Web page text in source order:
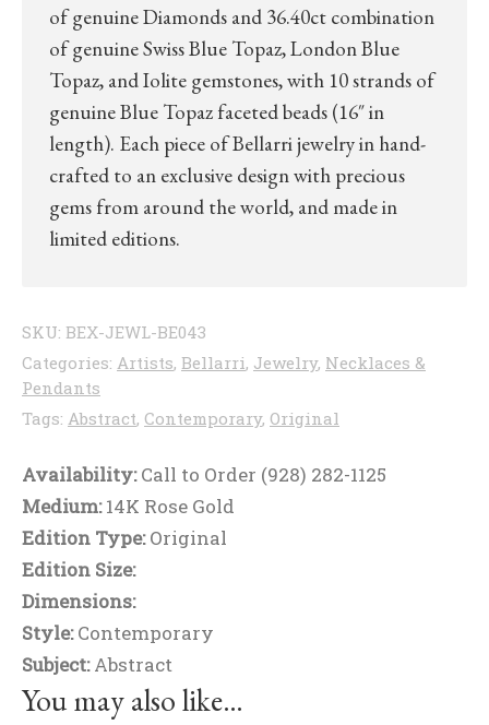
of genuine Diamonds and 36.40ct combination
of genuine Swiss Blue Topaz, London Blue
Topaz, and Iolite gemstones, with 10 strands of
genuine Blue Topaz faceted beads (16″ in
length). Each piece of Bellarri jewelry in hand-
crafted to an exclusive design with precious
gems from around the world, and made in
limited editions.
SKU: BEX-JEWL-BE043
Categories: Artists, Bellarri, Jewelry, Necklaces &
Pendants
Tags: Abstract, Contemporary, Original
Availability:Call to Order (928) 282-1125
Medium:14K Rose Gold
Edition Type:Original
Edition Size:
Dimensions:
Style:Contemporary
Subject:Abstract
You may also like…